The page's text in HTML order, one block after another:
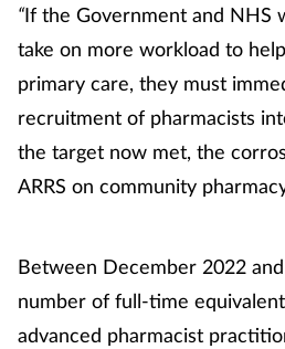
“If the Government and NHS
take on more workload to
primary care, they must
recruitment of pharmacists
the target now met, the
ARRS on community
Between December 2022
number of full-time
advanced pharmacist